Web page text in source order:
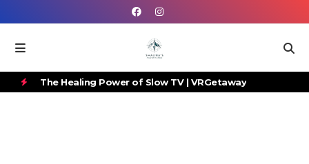
The Healing Power of Slow TV | VRGetaway